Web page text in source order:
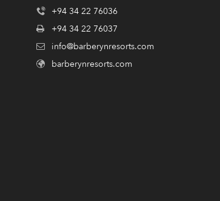
+94 34 22 76036
+94 34 22 76037
info@barberynresorts.com
barberynresorts.com